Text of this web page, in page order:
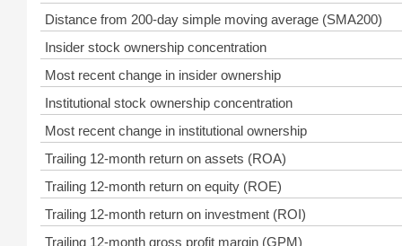
Distance from 200-day simple moving average (SMA200)
Insider stock ownership concentration
Most recent change in insider ownership
Institutional stock ownership concentration
Most recent change in institutional ownership
Trailing 12-month return on assets (ROA)
Trailing 12-month return on equity (ROE)
Trailing 12-month return on investment (ROI)
Trailing 12-month gross profit margin (GPM)